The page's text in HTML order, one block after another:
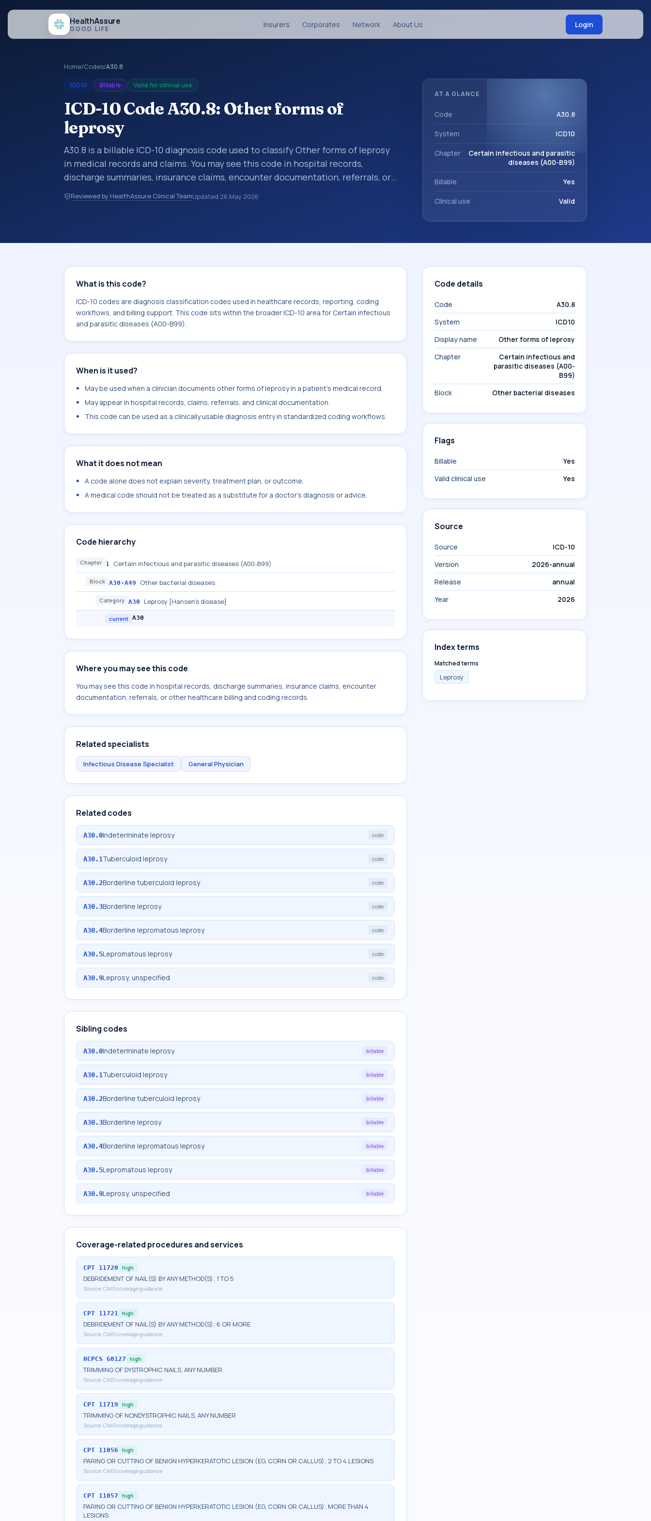
HealthAssure
GOOD LIFE Insurers Corporates Network About Us Login
Home/Codes/A30.8
ICD10 Billable Valid for clinical use
ICD-10 Code A30.8: Other forms of
leprosy
A30.8 is a billable ICD-10 diagnosis code used to classify Other forms of leprosy
in medical records and claims. You may see this code in hospital records,
discharge summaries, insurance claims, encounter documentation, referrals, or
other healthcare billing and coding records. ICD-10 codes are diagnosis
classification codes used in healthcare records, reporting, coding workflows, and
Reviewed by HealthAssure Clinical TeamUpdated 26 May 2026
AT A GLANCE
Code A30.8
System ICD10
Chapter
Certain infectious and parasitic
diseases (A00-B99)
Billable Yes
Clinical use Valid
What is this code?
ICD-10 codes are diagnosis classification codes used in healthcare records, reporting, coding
workflows, and billing support. This code sits within the broader ICD-10 area for Certain infectious
and parasitic diseases (A00-B99).
When is it used?
May be used when a clinician documents other forms of leprosy in a patient's medical record.
May appear in hospital records, claims, referrals, and clinical documentation.
This code can be used as a clinically usable diagnosis entry in standardized coding workflows.
What it does not mean
A code alone does not explain severity, treatment plan, or outcome.
A medical code should not be treated as a substitute for a doctor's diagnosis or advice.
Code hierarchy
Chapter 1 Certain infectious and parasitic diseases (A00-B99)
Block A30-A49 Other bacterial diseases
Category A30 Leprosy [Hansen's disease]
current A30
Where you may see this code
You may see this code in hospital records, discharge summaries, insurance claims, encounter
documentation, referrals, or other healthcare billing and coding records.
Related specialists
Infectious Disease Specialist General Physician
Related codes
A30.0Indeterminate leprosy code
A30.1Tuberculoid leprosy code
A30.2Borderline tuberculoid leprosy code
A30.3Borderline leprosy code
A30.4Borderline lepromatous leprosy code
A30.5Lepromatous leprosy code
A30.9Leprosy, unspecified code
Sibling codes
A30.0Indeterminate leprosy billable
A30.1Tuberculoid leprosy billable
A30.2Borderline tuberculoid leprosy billable
A30.3Borderline leprosy billable
A30.4Borderline lepromatous leprosy billable
A30.5Lepromatous leprosy billable
A30.9Leprosy, unspecified billable
Coverage-related procedures and services
CPT 11720 high
DEBRIDEMENT OF NAIL(S) BY ANY METHOD(S); 1 TO 5
Source: CMS coverage guidance
CPT 11721 high
DEBRIDEMENT OF NAIL(S) BY ANY METHOD(S); 6 OR MORE
Source: CMS coverage guidance
HCPCS G0127 high
TRIMMING OF DYSTROPHIC NAILS, ANY NUMBER
Source: CMS coverage guidance
CPT 11719 high
TRIMMING OF NONDYSTROPHIC NAILS, ANY NUMBER
Source: CMS coverage guidance
CPT 11056 high
PARING OR CUTTING OF BENIGN HYPERKERATOTIC LESION (EG, CORN OR CALLUS); 2 TO 4 LESIONS
Source: CMS coverage guidance
CPT 11057 high
PARING OR CUTTING OF BENIGN HYPERKERATOTIC LESION (EG, CORN OR CALLUS); MORE THAN 4
LESIONS
Code details
Code
A30.8
System
ICD10
Display name
Other forms of leprosy
Chapter
Certain infectious and
parasitic diseases (A00-
B99)
Block
Other bacterial diseases
Flags
Billable
Yes
Valid clinical use
Yes
Source
Source
ICD-10
Version
2026-annual
Release
annual
Year
2026
Index terms
Matched terms
Leprosy